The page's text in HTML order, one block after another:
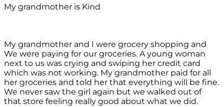
My grandmother is Kind
My grandmother and I were grocery shopping and
We were paying for our groceries. A young woman
next to us was crying and swiping her credit card
which was not working. My grandmother paid for all
her groceries and told her that everything will be fine.
We never saw the girl again but we walked out of
that store feeling really good about what we did.